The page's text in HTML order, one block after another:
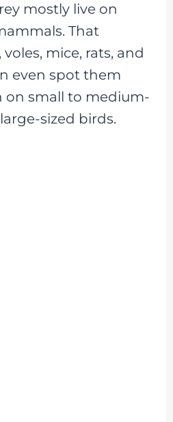
mostly live on
That
mice, rats, and
even spot them
on small to medium-
sized birds.